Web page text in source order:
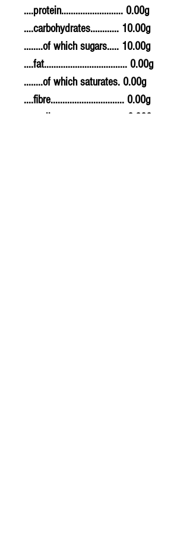
....protein.......................... 0.00g
....carbohydrates............ 10.00g
........of which sugars..... 10.00g
....fat................................... 0.00g
........of which saturates. 0.00g
....fibre............................... 0.00g
....sodium.......................... 0.000g